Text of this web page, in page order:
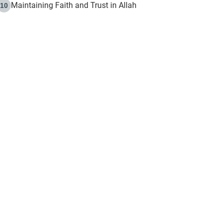
10 Maintaining Faith and Trust in Allah